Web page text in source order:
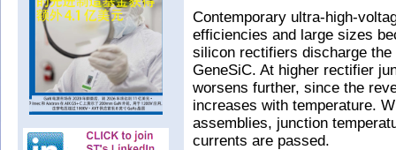
Contemporary ultra-high-
efficiencies and large sizes
silicon rectifiers discharge
GeneSiC. At higher rectifier
worsens further, since the
increases with temperature.
assemblies, junction
currents are passed.